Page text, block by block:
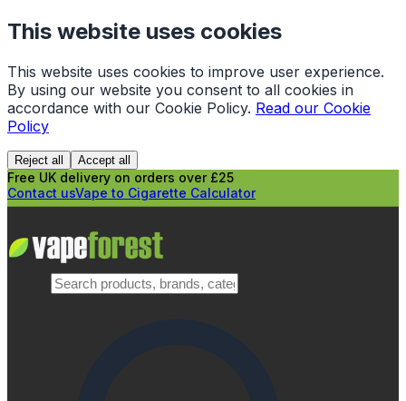
This website uses cookies
This website uses cookies to improve user experience.
By using our website you consent to all cookies in
accordance with our Cookie Policy. Read our Cookie
Policy
Reject all Accept all
Free UK delivery on orders over £25
Contact usVape to Cigarette Calculator